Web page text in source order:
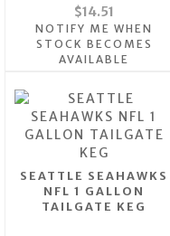
$14.51
NOTIFY ME WHEN
STOCK BECOMES
AVAILABLE
SEATTLE SEAHAWKS
NFL 1 GALLON
TAILGATE KEG